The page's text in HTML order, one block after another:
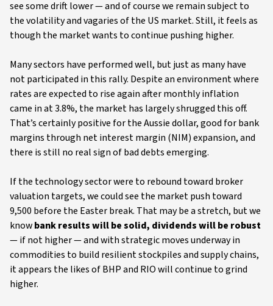
see some drift lower — and of course we remain subject to
the volatility and vagaries of the US market. Still, it feels as
though the market wants to continue pushing higher.
Many sectors have performed well, but just as many have
not participated in this rally. Despite an environment where
rates are expected to rise again after monthly inflation
came in at 3.8%, the market has largely shrugged this off.
That’s certainly positive for the Aussie dollar, good for bank
margins through net interest margin (NIM) expansion, and
there is still no real sign of bad debts emerging.
If the technology sector were to rebound toward broker
valuation targets, we could see the market push toward
9,500 before the Easter break. That may be a stretch, but we
knowbank results will be solid, dividends will be robust
— if not higher — and with strategic moves underway in
commodities to build resilient stockpiles and supply chains,
it appears the likes of BHP and RIO will continue to grind
higher.